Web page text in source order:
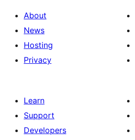
About
News
Hosting
Privacy
Learn
Support
Developers